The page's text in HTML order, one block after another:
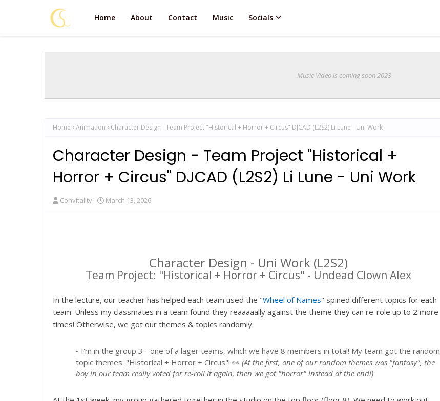
Home About Contact Music Socials
Music Video is coming soon 2023
Home Animation Character Design - Team Project "Historical + Horror + Circus" DJCAD (L2S2) Li Lune - Uni Work
Character Design - Team Project "Historical +
Horror + Circus" DJCAD (L2S2) Li Lune - Uni Work
Convitality March 13, 2026
Character Design - Uni Work (L2S2)
Team Project: "Historical + Horror + Circus" - Undead Clown Alex
In the lecture, our teacher has helped each team used the "Wheel of Names" spined different topics for each
team. Unless my classmates in a team found they reaaaaally against the theme they can re-role up to 2 more
times! Otherwise, we got our themes & topics randomly.
I'm in the group 3 - one of a lager teams, which we have 8 members in total! My team got the random
topic themes: "Historical + Horror + Circus"! 👀 (At the first, one of our random themes was "fantasy", the
boy in our team really voted for re-roll it again, then we got "horror" instead at the end!)